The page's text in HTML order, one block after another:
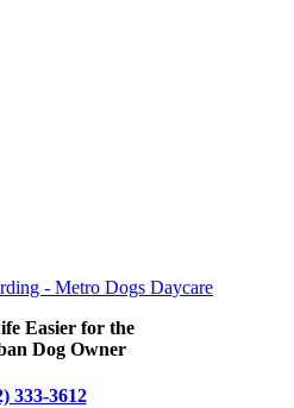
Easier for the
Dog Owner
333-3612